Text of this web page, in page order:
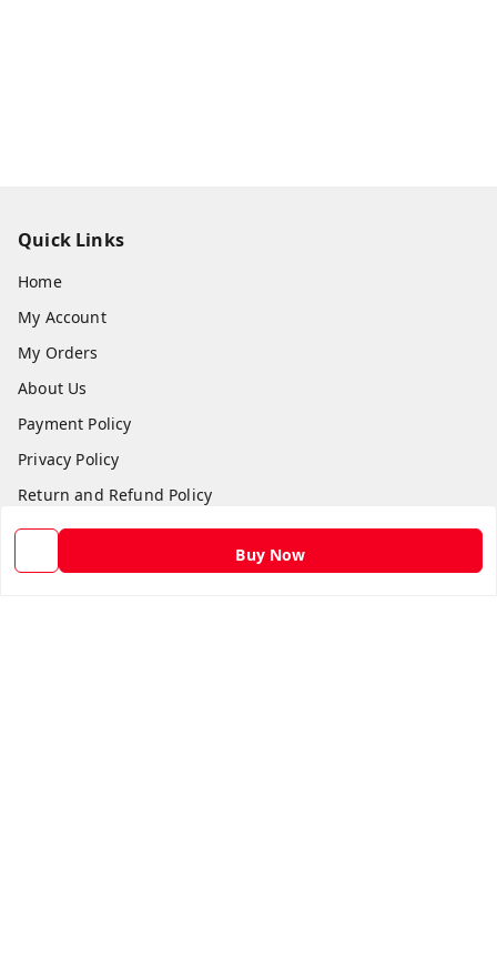
Buy Now
Quick Links
Home
My Account
My Orders
About Us
Payment Policy
Privacy Policy
Return and Refund Policy
Shipping Policy
Terms and Conditions